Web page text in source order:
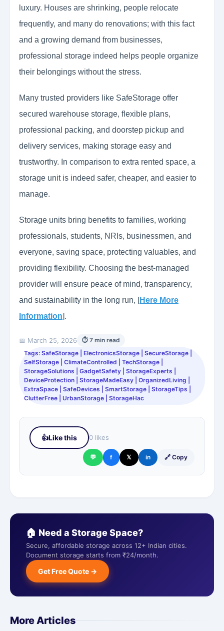
luxury. Houses are shrinking, people relocate
frequently, and many do renovations; with this fact
and a growing demand from businesses,
professional storage indeed helps people organize
their belongings without the stress.
Many trusted providers like SafeStorage offer
secured warehouse storage, flexible plans,
professional packing, and doorstep pickup and
delivery services, making storage easy and
trustworthy. In comparison to extra rented space, a
storage unit is indeed safer, cheaper, and easier to
manage.
Storage units bring benefits to families, working
professionals, students, NRIs, businessmen, and
everyone, saving space, protecting valuables, and
providing flexibility. Choosing the best-managed
provider will ensure peace of mind, transparency,
and sustainability in the long run, [Here More
Information].
📅 March 25, 2026
⏱ 7 min read
Tags: SafeStorage | ElectronicsStorage | SecureStorage |
SelfStorage | ClimateControlled | TechStorage |
StorageSolutions | GadgetSafety | StorageExperts |
DeviceProtection | StorageMadeEasy | OrganizedLiving |
ExtraSpace | SafeDevices | SmartStorage | StorageTips |
ClutterFree | UrbanStorage | StorageHac
👍Like this 0 likes
💬 f 𝕏 in 🔗 Copy
🏠 Need a Storage Space?
Secure, affordable storage across 12+ Indian cities.
Document storage starts from ₹24/month.
Get Free Quote →
More Articles